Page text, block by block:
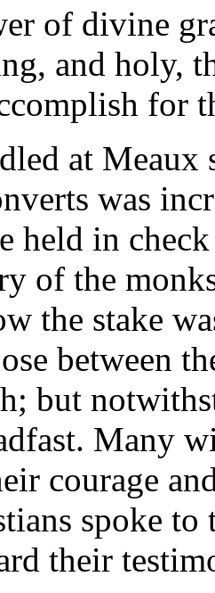
of divine
and holy,
for
at Meaux
was
held in
of the
the stake
between
but
Many
courage
spoke to
their